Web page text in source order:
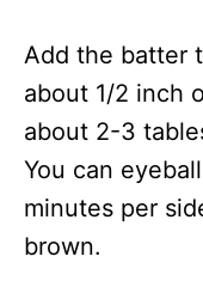
Add the batter
about 1/2 inch
about 2-3
You can
minutes per
brown.